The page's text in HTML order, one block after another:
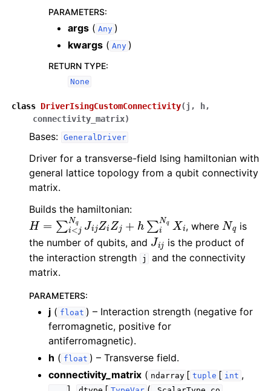
PARAMETERS:
args ( Any )
kwargs ( Any )
RETURN TYPE:
None
class DriverIsingCustomConnectivity(j , h,
connectivity_matrix)
Bases: GeneralDriver
Driver for a transverse-field Ising hamiltonian with
general lattice topology from a qubit connectivity
matrix.
Builds the hamiltonian:
H= <jNq Ji ZiZj+ ∑i NqXi , where Nq is
the number of qubits, and Jij is the product of
the interaction strength
j
and the connectivity
matrix.
PARAMETERS:
j ( float ) – Interaction strength (negative for
ferromagnetic, positive for
antiferromagnetic).
h ( float ) – Transverse field.
connectivity_matrix ( ndarray [ tuple [ int ,